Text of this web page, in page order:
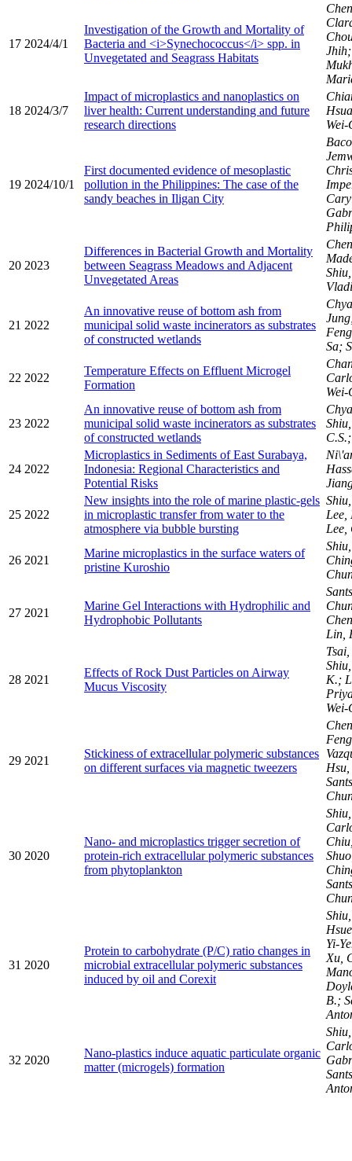
17 2024/4/1
Investigation of the Growth and Mortality of
Bacteria and <i>Synechococcus</i> spp. in
Unvegetated and Seagrass Habitats
18 2024/3/7
Impact of microplastics and nanoplastics on
liver health: Current understanding and future
research directions
19 2024/10/1
First documented evidence of mesoplastic
pollution in the Philippines: The case of the
sandy beaches in Iligan City
20 2023
Differences in Bacterial Growth and Mortality
between Seagrass Meadows and Adjacent
Unvegetated Areas
21 2022
An innovative reuse of bottom ash from
municipal solid waste incinerators as substrates
of constructed wetlands
Sa;
22 2022
Temperature Effects on Effluent Microgel
Formation
Wei-
23 2022
An innovative reuse of bottom ash from
municipal solid waste incinerators as substrates
of constructed wetlands
24 2022
Microplastics in Sediments of East Surabaya,
Indonesia: Regional Characteristics and
Potential Risks
25 2022
New insights into the role of marine plastic-gels
in microplastic transfer from water to the
atmosphere via bubble bursting
Lee,
26 2021
Marine microplastics in the surface waters of
pristine Kuroshio
27 2021
Marine Gel Interactions with Hydrophilic and
Hydrophobic Pollutants
Lin,
28 2021
Effects of Rock Dust Particles on Airway
Mucus Viscosity
K.;
Wei-
29 2021
Stickiness of extracellular polymeric substances
on different surfaces via magnetic tweezers
30 2020
Nano- and microplastics trigger secretion of
protein-rich extracellular polymeric substances
from phytoplankton
31 2020
Protein to carbohydrate (P/C) ratio changes in
microbial extracellular polymeric substances
induced by oil and Corexit
Yi-
Xu,
B.;
32 2020
Nano-plastics induce aquatic particulate organic
matter (microgels) formation